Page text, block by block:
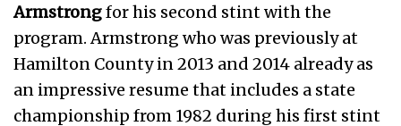
Armstrongfor his second stint with the
program. Armstrong who was previously at
Hamilton County in 2013 and 2014 already as
an impressive resume that includes a state
championship from 1982 during his first stint